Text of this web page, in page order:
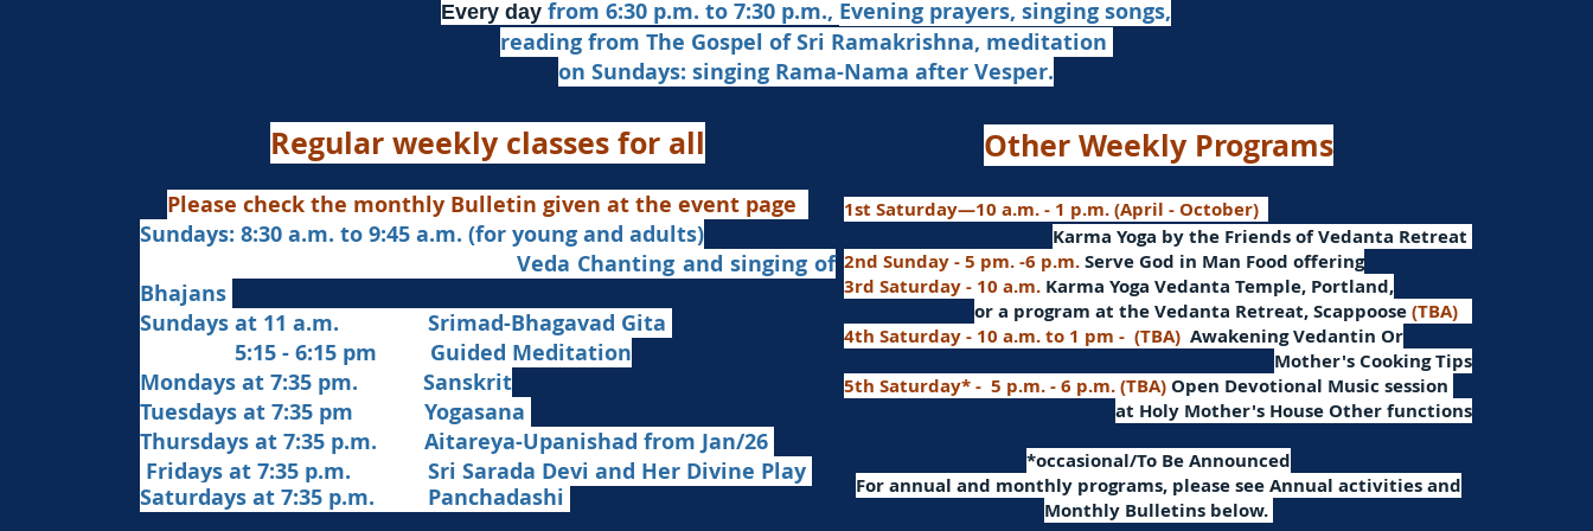
Every day from 6:30 p.m. to 7:30 p.m., Evening prayers, singing songs,
reading from The Gospel of Sri Ramakrishna, meditation
on Sundays: singing Rama-Nama after Vesper.
Regular weekly classes for all
Please check the monthly Bulletin given at the event page
Sundays: 8:30 a.m. to 9:45 a.m. (for young and adults)
Veda Chanting and singing of
Bhajans
Sundays at 11 a.m. Srimad-Bhagavad Gita
5:15 - 6:15 pm Guided Meditation
Mondays at 7:35 pm. Sanskrit
​Tuesdays at 7:35 pm Yogasana
Thursdays at 7:35 p.m. Aitareya-Upanishad from Jan/26
Fridays at 7:35 p.m. Sri Sarada Devi and Her Divine Play
Saturdays at 7:35 p.m. Panchadashi
Other Weekly Programs
1st Saturday—10 a.m. - 1 p.m. (April - October)
Karma Yoga by the Friends of Vedanta Retreat
2nd Sunday - 5 pm. -6 p.m.Serve God in Man Food offering
3rd Saturday - 10 a.m. Karma Yoga Vedanta Temple, Portland,
ora program at the Vedanta Retreat, Scappoose(TBA)
4th Saturday - 10 a.m. to 1 pm - (TBA) Awakening Vedantin Or
Mother's Cooking Tips
5th Saturday* - 5 p.m. - 6 p.m. (TBA) Open Devotional Music session
at Holy Mother's House Other functions
​*occasional/To Be Announced
For annual and monthly programs, please see Annual activities and
Monthly Bulletins below.